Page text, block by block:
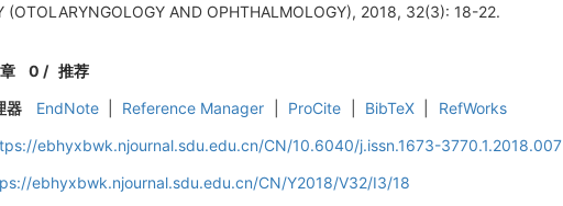
(OTOLARYNGOLOGY AND OPHTHALMOLOGY), 2018, 32(3): 18-22.
0 / 推荐
器
EndNote Reference Manager ProCite BibTeX
RefWorks
ebhyxbwk.njournal.sdu.edu.cn/CN/10.6040/j.issn.1673-3770.1.2018.007
ebhyxbwk.njournal.sdu.edu.cn/CN/Y2018/V32/I3/18